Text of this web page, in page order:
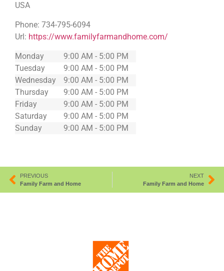
USA
Phone: 734-795-6094
Url: https://www.familyfarmandhome.com/
Monday
9:00 AM - 5:00 PM
Tuesday
9:00 AM - 5:00 PM
Wednesday
9:00 AM - 5:00 PM
Thursday
9:00 AM - 5:00 PM
Friday
9:00 AM - 5:00 PM
Saturday
9:00 AM - 5:00 PM
Sunday
9:00 AM - 5:00 PM
PREVIOUS
Family Farm and Home
NEXT
Family Farm and Home